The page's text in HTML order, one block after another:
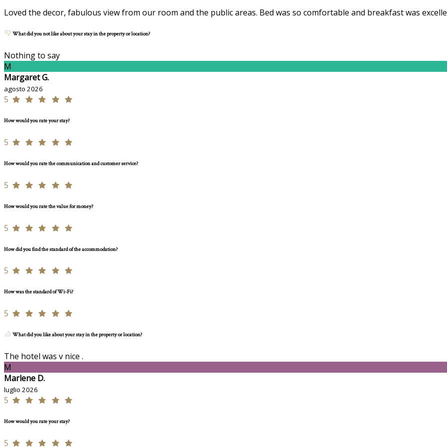
Loved the decor, fabulous view from our room and the public areas. Bed was so comfortable and breakfast was
What did you not like about your stay in the property or location?
Nothing to say
M
Margaret G.
agosto 2026
5
How would you rate your stay?
5
How would you rate the communication and customer service?
5
How would you rate the value for money?
5
How did you find the standard of the accommodation?
5
How was the standard of Wi-Fi?
5
What did you like about your stay in the property or location?
The hotel was v nice .
M
Marlene D.
luglio 2026
5
How would you rate your stay?
5